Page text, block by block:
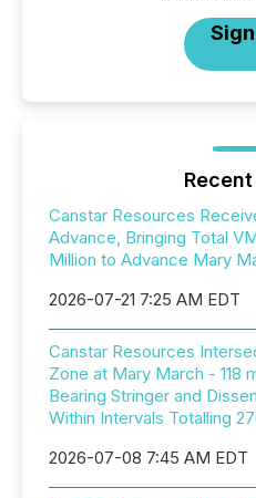
Canstar Resources
Advance, Bringing Total
Million to Advance Mary
2026-07-21 7:25 AM EDT
Canstar Resources
Zone at Mary March - 118
Bearing Stringer and
Within Intervals Totalling
2026-07-08 7:45 AM EDT